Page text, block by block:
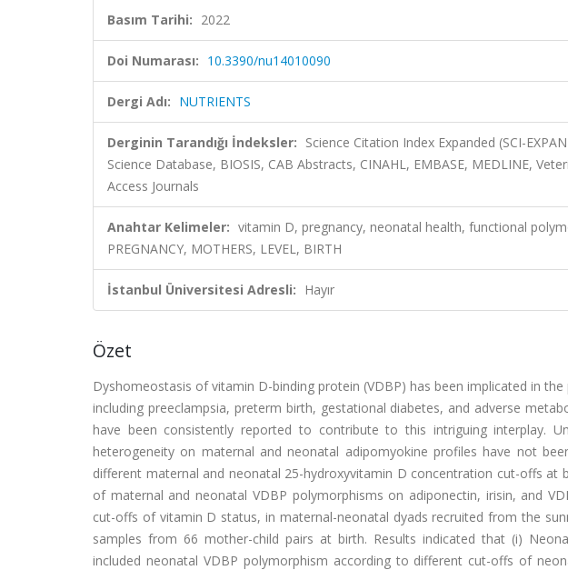
Basım Tarihi: 2022
Doi Numarası: 10.3390/nu14010090
Dergi Adı: NUTRIENTS
Derginin Tarandığı İndeksler: Science Citation Index Expanded (SCI-
Science Database, BIOSIS, CAB Abstracts, CINAHL, EMBASE, MEDLINE,
Access Journals
Anahtar Kelimeler: vitamin D, pregnancy, neonatal health, functional
PREGNANCY, MOTHERS, LEVEL, BIRTH
İstanbul Üniversitesi Adresli: Hayır
Özet
Dyshomeostasis of vitamin D-binding protein (VDBP) has been implicated in
including preeclampsia, preterm birth, gestational diabetes, and adverse
have been consistently reported to contribute to this intriguing interplay.
heterogeneity on maternal and neonatal adipomyokine profiles have not
different maternal and neonatal 25-hydroxyvitamin D concentration cut-offs
of maternal and neonatal VDBP polymorphisms on adiponectin, irisin, and
cut-offs of vitamin D status, in maternal-neonatal dyads recruited from the
samples from 66 mother-child pairs at birth. Results indicated that (i)
included neonatal VDBP polymorphism according to different cut-offs of